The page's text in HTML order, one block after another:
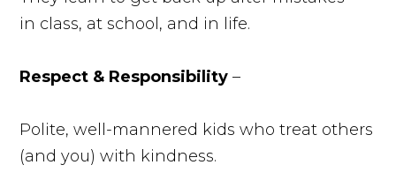
in class, at school, and in life.
Respect & Responsibility –
Polite, well-mannered kids who treat others
(and you) with kindness.